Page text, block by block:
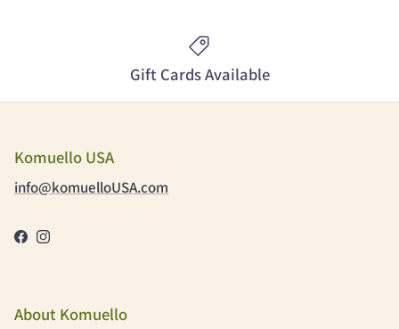
Gift Cards Available
Komuello USA
info@komuelloUSA.com
Facebook
Instagram
About Komuello